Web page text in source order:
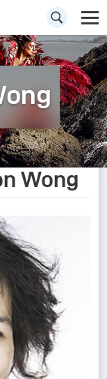
Wong